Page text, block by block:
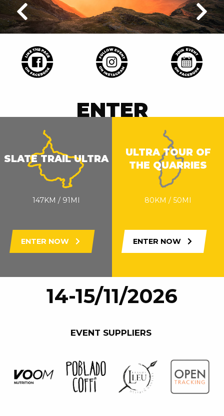
ENTER
SLATE TRAIL ULTRA
147KM / 91MI
ENTER NOW
ULTRA TOUR OF
THE QUARRIES
80KM / 50MI
ENTER NOW
14-15/11/2026
EVENT SUPPLIERS